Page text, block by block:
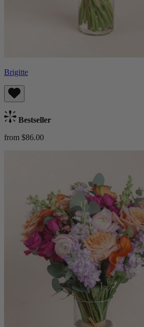
Brigitte
Bestseller
from $86.00